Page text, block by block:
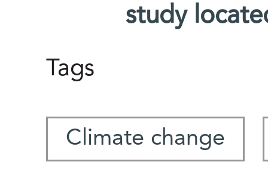
study
Tags
Climate change